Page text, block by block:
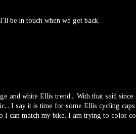
be in touch when we get back.
and white Ellis trend... With that said
I say it is time for some Ellis cycling
I can match my bike. I am trying to color